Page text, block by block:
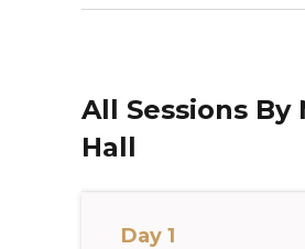
All Sessions By
Hall
Day 1